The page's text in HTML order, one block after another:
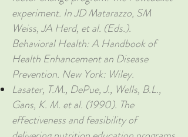
experiment. In JD Matarazzo, SM
Weiss, JA Herd, et al. (Eds.).
Behavioral Health: A Handbook of
Health Enhancement an Disease
Prevention. New York: Wiley.
Lasater, T.M., DePue, J., Wells, B.L.,
Gans, K. M. et al. (1990). The
effectiveness and feasibility of